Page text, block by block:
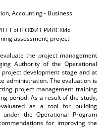
Accounting - Business
»НЕОФИТ РИЛСКИ«
assessment; project
the project management
Authority of the Operational
development stage and at
administration. The evaluation is
project management training
period. As a result of the study,
as a tool for building
the Operational Program
for improving the